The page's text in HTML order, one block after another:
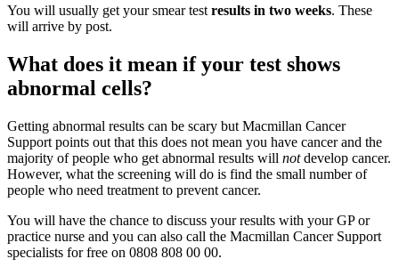
You will usually get your smear test results in two weeks. These
will arrive by post.
What does it mean if your test shows
abnormal cells?
Getting abnormal results can be scary but Macmillan Cancer
Support points out that this does not mean you have cancer and the
majority of people who get abnormal results will notdevelop cancer.
However, what the screening will do is find the small number of
people who need treatment to prevent cancer.
You will have the chance to discuss your results with your GP or
practice nurse and you can also call the Macmillan Cancer Support
specialists for free on 0808 808 00 00.